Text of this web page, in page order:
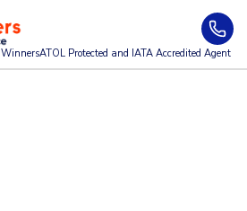
WinnersATOL Protected and IATA Accredited Agent